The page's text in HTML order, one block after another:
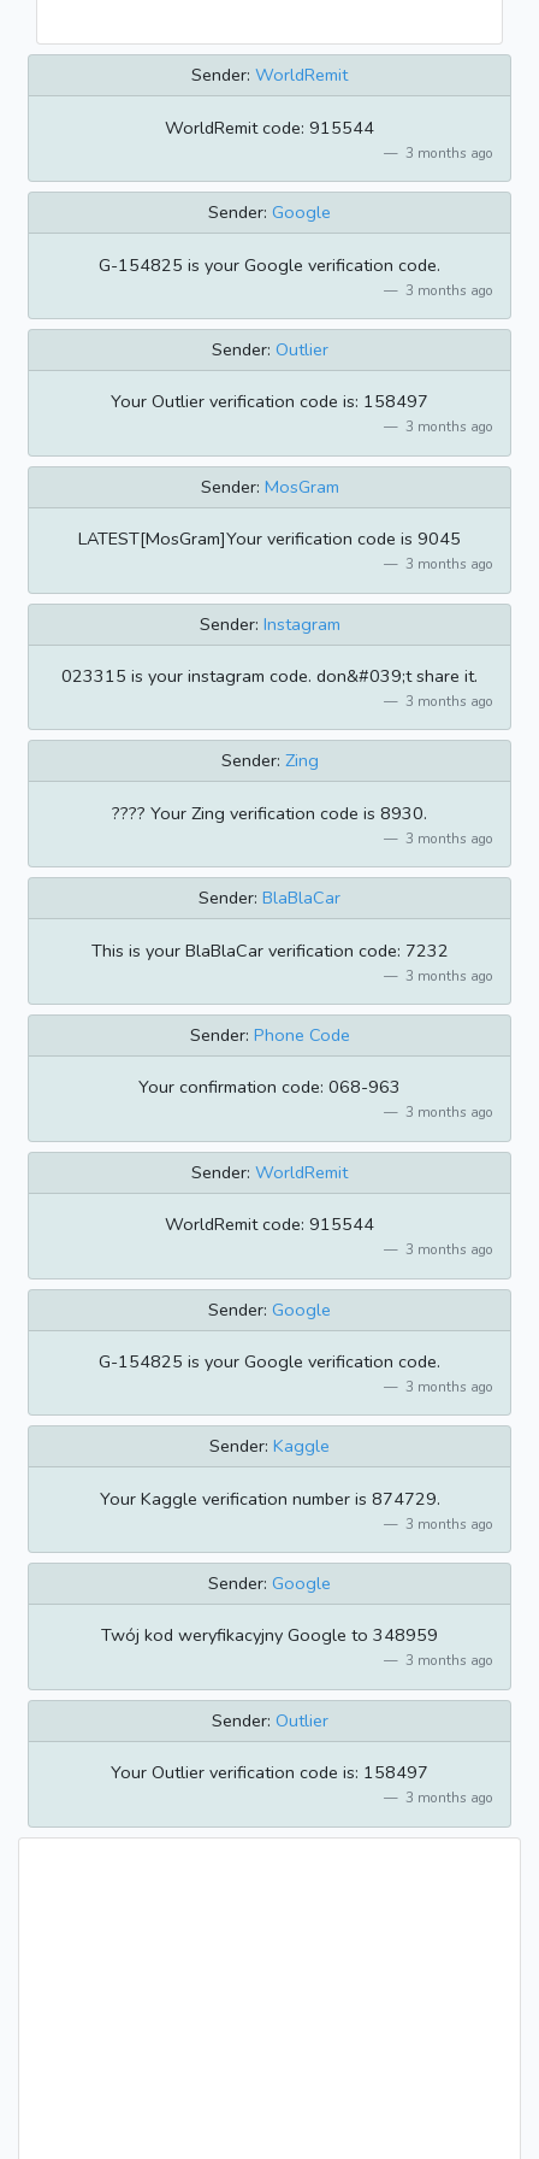
Sender: WorldRemit
WorldRemit code: 915544
3 months ago
Sender: Google
G-154825 is your Google verification code.
3 months ago
Sender: Outlier
Your Outlier verification code is: 158497
3 months ago
Sender: MosGram
LATEST[MosGram]Your verification code is 9045
3 months ago
Sender: Instagram
023315 is your instagram code. don&#039;t share it.
3 months ago
Sender: Zing
???? Your Zing verification code is 8930.
3 months ago
Sender: BlaBlaCar
This is your BlaBlaCar verification code: 7232
3 months ago
Sender: Phone Code
Your confirmation code: 068-963
3 months ago
Sender: WorldRemit
WorldRemit code: 915544
3 months ago
Sender: Google
G-154825 is your Google verification code.
3 months ago
Sender: Kaggle
Your Kaggle verification number is 874729.
3 months ago
Sender: Google
Twój kod weryfikacyjny Google to 348959
3 months ago
Sender: Outlier
Your Outlier verification code is: 158497
3 months ago